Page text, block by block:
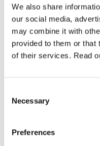
We also share
our social media,
may combine it with
provided to them or that
of their services. Read
Selection
Necessary
Preferences
You may